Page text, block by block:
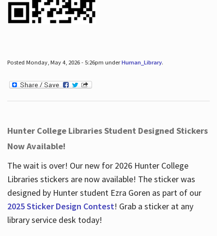
Posted Monday, May 4, 2026 - 5:26pm underHuman_Library.
Hunter College Libraries Student Designed Stickers
Now Available!
The wait is over! Our new for 2026 Hunter College
Libraries stickers are now available! The sticker was
designed by Hunter student Ezra Goren as part of our
2025 Sticker Design Contest! Grab a sticker at any
library service desk today!